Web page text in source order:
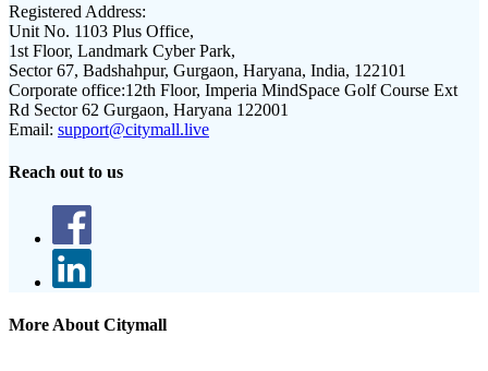
Registered Address:
Unit No. 1103 Plus Office,
1st Floor, Landmark Cyber Park,
Sector 67, Badshahpur, Gurgaon, Haryana, India, 122101
Corporate office:12th Floor, Imperia MindSpace Golf Course Ext
Rd Sector 62 Gurgaon, Haryana 122001
Email: support@citymall.live
Reach out to us
More About Citymall